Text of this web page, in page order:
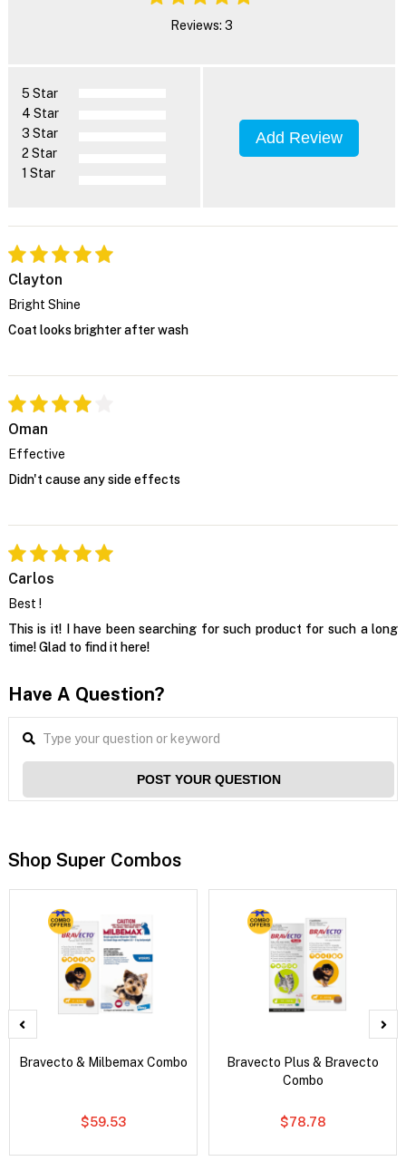
Reviews: 3
5 Star
4 Star
3 Star
2 Star
1 Star
Add Review
Clayton
Bright Shine
Coat looks brighter after wash
Oman
Effective
Didn't cause any side effects
Carlos
Best !
This is it! I have been searching for such product for such a long
time! Glad to find it here!
Have A Question?
POST YOUR QUESTION
Shop Super Combos
Bravecto & Milbemax Combo
$59.53
Bravecto Plus & Bravecto
Combo
$78.78